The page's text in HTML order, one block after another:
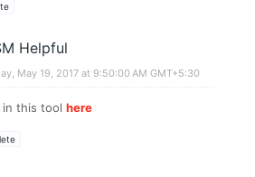
Helpful
May 19, 2017 at 9:50:00 AM GMT+5:30
in this toolhere